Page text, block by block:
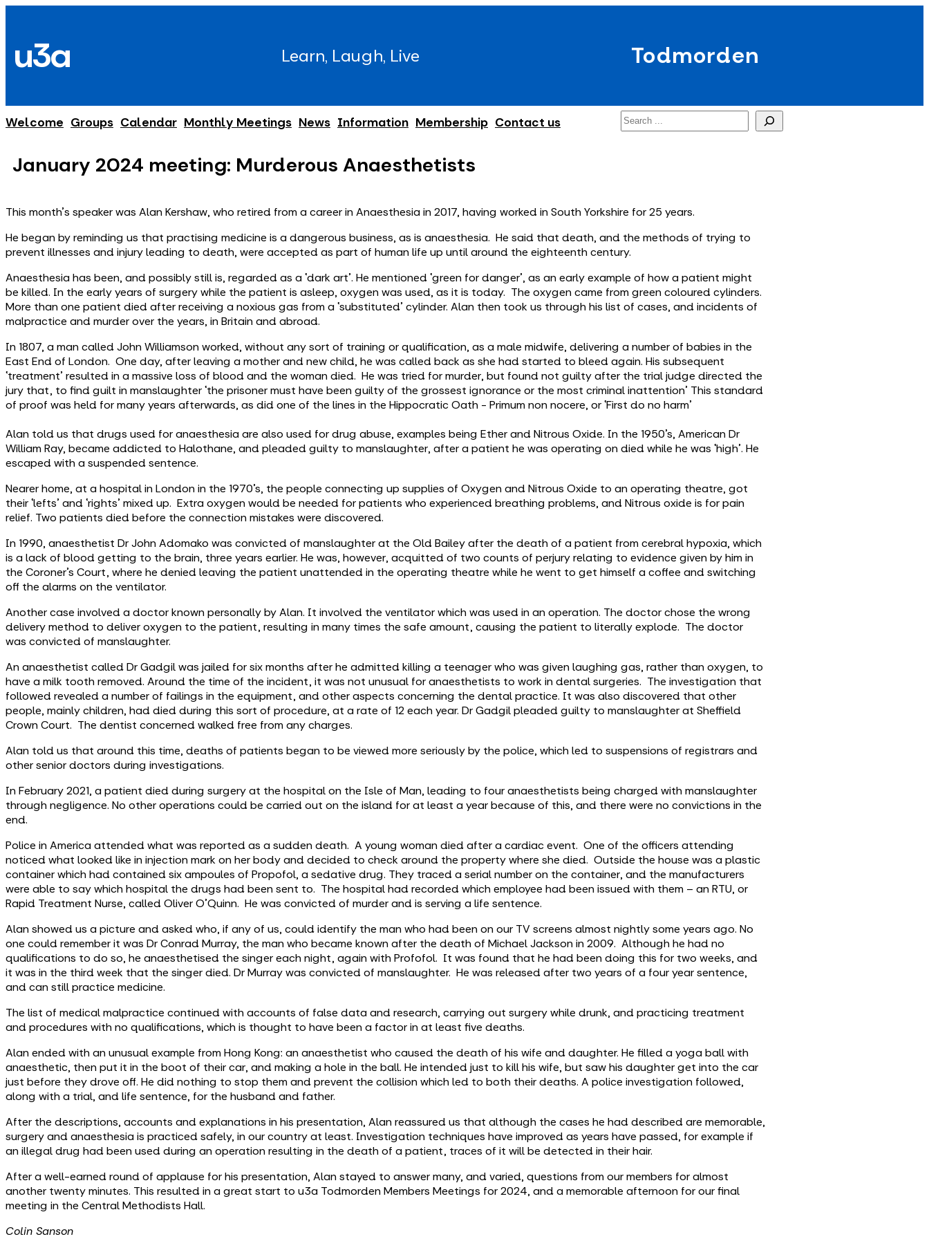
content
u3a Learn, Laugh, Live Todmorden
Welcome Groups Calendar Monthly Meetings News Information Membership Contact us Search
January 2024 meeting: Murderous Anaesthetists
This month's speaker was Alan Kershaw, who retired from a career in Anaesthesia in 2017, having worked in South Yorkshire for 25 years.
He began by reminding us that practising medicine is a dangerous business, as is anaesthesia. He said that death, and the methods of trying to
prevent illnesses and injury leading to death, were accepted as part of human life up until around the eighteenth century.
Anaesthesia has been, and possibly still is, regarded as a ‘dark art’. He mentioned ‘green for danger’, as an early example of how a patient might
be killed. In the early years of surgery while the patient is asleep, oxygen was used, as it is today. The oxygen came from green coloured cylinders.
More than one patient died after receiving a noxious gas from a ‘substituted’ cylinder. Alan then took us through his list of cases, and incidents of
malpractice and murder over the years, in Britain and abroad.
In 1807, a man called John Williamson worked, without any sort of training or qualification, as a male midwife, delivering a number of babies in the
East End of London. One day, after leaving a mother and new child, he was called back as she had started to bleed again. His subsequent
‘treatment’ resulted in a massive loss of blood and the woman died. He was tried for murder, but found not guilty after the trial judge directed the
jury that, to find guilt in manslaughter ‘the prisoner must have been guilty of the grossest ignorance or the most criminal inattention’ This standard
of proof was held for many years afterwards, as did one of the lines in the Hippocratic Oath - Primum non nocere, or ‘First do no harm’
Alan told us that drugs used for anaesthesia are also used for drug abuse, examples being Ether and Nitrous Oxide. In the 1950’s, American Dr
William Ray, became addicted to Halothane, and pleaded guilty to manslaughter, after a patient he was operating on died while he was ‘high’. He
escaped with a suspended sentence.
Nearer home, at a hospital in London in the 1970’s, the people connecting up supplies of Oxygen and Nitrous Oxide to an operating theatre, got
their ‘lefts’ and ‘rights’ mixed up. Extra oxygen would be needed for patients who experienced breathing problems, and Nitrous oxide is for pain
relief. Two patients died before the connection mistakes were discovered.
In 1990, anaesthetist Dr John Adomako was convicted of manslaughter at the Old Bailey after the death of a patient from cerebral hypoxia, which
is a lack of blood getting to the brain, three years earlier. He was, however, acquitted of two counts of perjury relating to evidence given by him in
the Coroner’s Court, where he denied leaving the patient unattended in the operating theatre while he went to get himself a coffee and switching
off the alarms on the ventilator.
Another case involved a doctor known personally by Alan. It involved the ventilator which was used in an operation. The doctor chose the wrong
delivery method to deliver oxygen to the patient, resulting in many times the safe amount, causing the patient to literally explode. The doctor
was convicted of manslaughter.
An anaesthetist called Dr Gadgil was jailed for six months after he admitted killing a teenager who was given laughing gas, rather than oxygen, to
have a milk tooth removed. Around the time of the incident, it was not unusual for anaesthetists to work in dental surgeries. The investigation that
followed revealed a number of failings in the equipment, and other aspects concerning the dental practice. It was also discovered that other
people, mainly children, had died during this sort of procedure, at a rate of 12 each year. Dr Gadgil pleaded guilty to manslaughter at Sheffield
Crown Court. The dentist concerned walked free from any charges.
Alan told us that around this time, deaths of patients began to be viewed more seriously by the police, which led to suspensions of registrars and
other senior doctors during investigations.
In February 2021, a patient died during surgery at the hospital on the Isle of Man, leading to four anaesthetists being charged with manslaughter
through negligence. No other operations could be carried out on the island for at least a year because of this, and there were no convictions in the
end.
Police in America attended what was reported as a sudden death. A young woman died after a cardiac event. One of the officers attending
noticed what looked like in injection mark on her body and decided to check around the property where she died. Outside the house was a plastic
container which had contained six ampoules of Propofol, a sedative drug. They traced a serial number on the container, and the manufacturers
were able to say which hospital the drugs had been sent to. The hospital had recorded which employee had been issued with them – an RTU, or
Rapid Treatment Nurse, called Oliver O'Quinn. He was convicted of murder and is serving a life sentence.
Alan showed us a picture and asked who, if any of us, could identify the man who had been on our TV screens almost nightly some years ago. No
one could remember it was Dr Conrad Murray, the man who became known after the death of Michael Jackson in 2009. Although he had no
qualifications to do so, he anaesthetised the singer each night, again with Profofol. It was found that he had been doing this for two weeks, and
it was in the third week that the singer died. Dr Murray was convicted of manslaughter. He was released after two years of a four year sentence,
and can still practice medicine.
The list of medical malpractice continued with accounts of false data and research, carrying out surgery while drunk, and practicing treatment
and procedures with no qualifications, which is thought to have been a factor in at least five deaths.
Alan ended with an unusual example from Hong Kong: an anaesthetist who caused the death of his wife and daughter. He filled a yoga ball with
anaesthetic, then put it in the boot of their car, and making a hole in the ball. He intended just to kill his wife, but saw his daughter get into the car
just before they drove off. He did nothing to stop them and prevent the collision which led to both their deaths. A police investigation followed,
along with a trial, and life sentence, for the husband and father.
After the descriptions, accounts and explanations in his presentation, Alan reassured us that although the cases he had described are memorable,
surgery and anaesthesia is practiced safely, in our country at least. Investigation techniques have improved as years have passed, for example if
an illegal drug had been used during an operation resulting in the death of a patient, traces of it will be detected in their hair.
After a well-earned round of applause for his presentation, Alan stayed to answer many, and varied, questions from our members for almost
another twenty minutes. This resulted in a great start to u3a Todmorden Members Meetings for 2024, and a memorable afternoon for our final
meeting in the Central Methodists Hall.
Colin Sanson